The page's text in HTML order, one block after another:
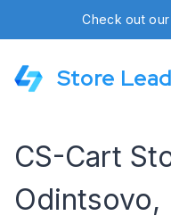
Check out
Store
CS-Cart
Odintsovo,